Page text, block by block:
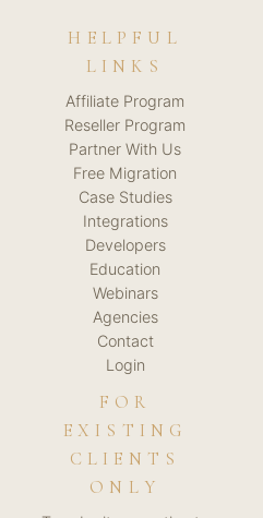
HELPFUL
LINKS
Affiliate Program
Reseller Program
Partner With Us
Free Migration
Case Studies
Integrations
Developers
Education
Webinars
Agencies
Contact
Login
FOR
EXISTING
CLIENTS
ONLY